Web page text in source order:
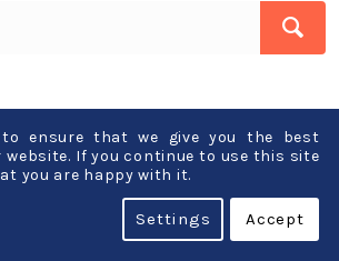
to ensure that we give you the best
website. If you continue to use this site
you are happy with it.
Accept
Settings